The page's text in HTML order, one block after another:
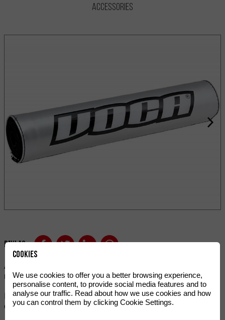
Accessories
Paylaş:
A suitable bar pad if you use a gear, cross, or enduro
motorcycle handlebar.
It is moulded with high-quality materials and the high density
of the foam gives it enhanced protection.
Cookies
We use cookies to offer you a better browsing experience,
personalise content, to provide social media features and to
analyse our traffic. Read about how we use cookies and how
you can control them by clicking Cookie Settings.